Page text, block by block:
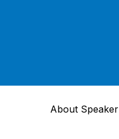
About Speaker